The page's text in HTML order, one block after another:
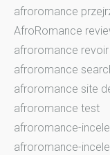
afroromance
AfroRomance
afroromance revoir
afroromance
afroromance site
afroromance test
afroromance-
afroromance-